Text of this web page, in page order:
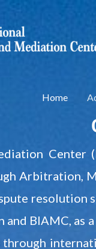
Home
Center
Arbitration,
resolution
BIAMC,